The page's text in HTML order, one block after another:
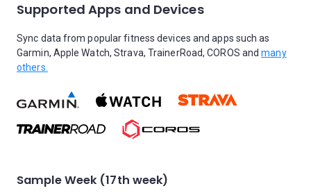
Supported Apps and Devices
Sync data from popular fitness devices and apps such as
Garmin, Apple Watch, Strava, TrainerRoad, COROS andmany
others.
Sample Week (17th week)